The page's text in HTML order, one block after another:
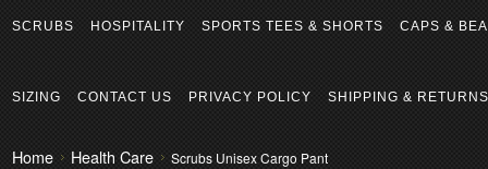
SCRUBS HOSPITALITY SPORTS TEES & SHORTS CAPS &
SIZING CONTACT US PRIVACY POLICY SHIPPING & RETURNS
Home Health Care Scrubs Unisex Cargo Pant